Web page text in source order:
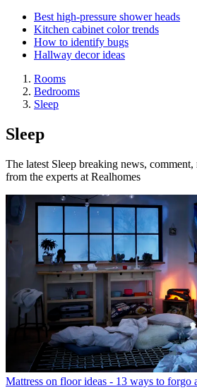
Best high-pressure shower heads
Kitchen cabinet color trends
How to identify bugs
Hallway decor ideas
Rooms
Bedrooms
Sleep
Sleep
The latest Sleep breaking news,
from the experts at Realhomes
Mattress on floor ideas - 13 ways to forgo